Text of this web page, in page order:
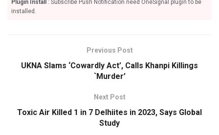
Plugin Install
: Subscribe Push Notification need OneSignal plugin to be
installed.
Previous Post
UKNA Slams ‘Cowardly Act’, Calls Khanpi Killings
`Murder’
Next Post
Toxic Air Killed 1 in 7 Delhiites in 2023, Says Global
Study